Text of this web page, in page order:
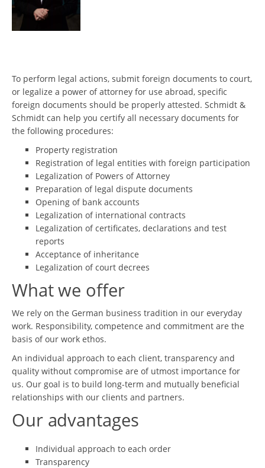
To perform legal actions, submit foreign documents to court,
or legalize a power of attorney for use abroad, specific
foreign documents should be properly attested. Schmidt &
Schmidt can help you certify all necessary documents for
the following procedures:
Property registration
Registration of legal entities with foreign participation
Legalization of Powers of Attorney
Preparation of legal dispute documents
Opening of bank accounts
Legalization of international contracts
Legalization of certificates, declarations and test
reports
Acceptance of inheritance
Legalization of court decrees
What we offer
We rely on the German business tradition in our everyday
work. Responsibility, competence and commitment are the
basis of our work ethos.
An individual approach to each client, transparency and
quality without compromise are of utmost importance for
us. Our goal is to build long-term and mutually beneficial
relationships with our clients and partners.
Our advantages
Individual approach to each order
Transparency